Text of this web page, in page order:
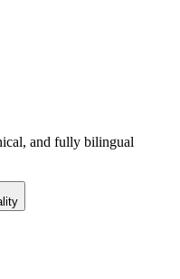
and fully bilingual